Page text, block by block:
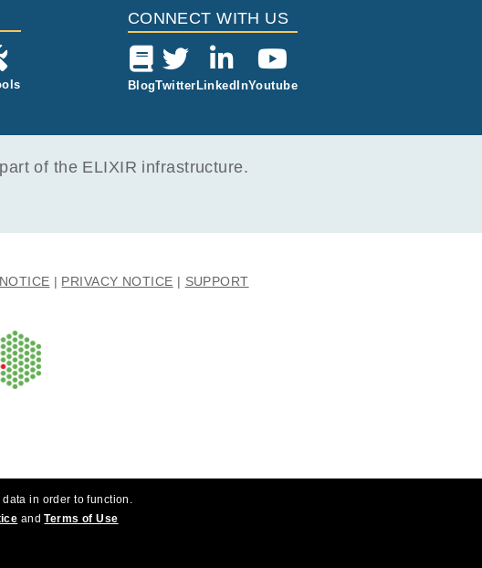
CONNECT WITH US
BlogTwitter LinkedInYoutube
of the ELIXIR infrastructure.
PRIVACY NOTICE SUPPORT
in order to function.
andTerms of Use